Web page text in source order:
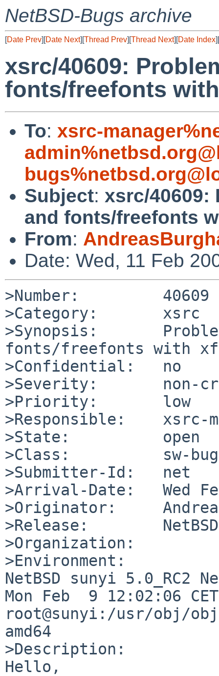
NetBSD-Bugs archive
[Date Prev][Date Next][Thread Prev][Thread Next][Date Index][
xsrc/40609:
fonts/freefonts
To: xsrc-
Subject: xsrc/40609:
and fonts/freefonts
From:
Date: Wed, 11 Feb
>Number:         40609
>Category:       xsrc
>Synopsis:
fonts/freefonts with
>Confidential:   no
>Severity:       non-
>Priority:       low
>Responsible:    xsrc-
>State:          open
>Class:          sw-bug
>Submitter-Id:   net
>Arrival-Date:   Wed
>Originator:
>Release:
>Organization:
>Environment:
NetBSD sunyi 5.0_RC2
Mon Feb  9 12:02:06
root@sunyi:/usr/obj/obj/
amd64
>Description:
Hello,